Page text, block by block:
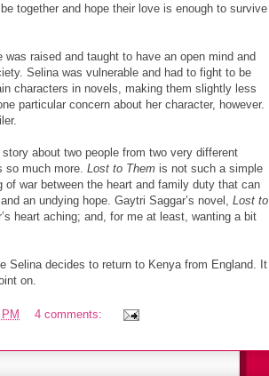
together and hope their love is enough to survive
raised and taught to have an open mind and
Selina was vulnerable and had to fight to be
characters in novels, making them slightly less
particular concern about her character, however.
about two people from two very different
so much more. Lost to Them is not such a simple
war between the heart and family duty that can
an undying hope. Gaytri Saggar’s novel, Lost to
heart aching; and, for me at least, wanting a bit
Selina decides to return to Kenya from England. It
on.
4 comments: